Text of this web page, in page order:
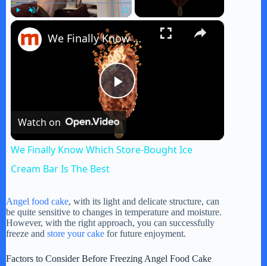
×
P
l
y
V
We Finally Know Which Store-Bought Ice Cream Bar Is The Best
Watch on
We Finally Know Which Store-Bought Ice
Cream Bar Is The Best
Angel food cake, with its light and delicate structure, can
be quite sensitive to changes in temperature and moisture.
However, with the right approach, you can successfully
freeze and store your cake for future enjoyment.
Factors to Consider Before Freezing Angel Food Cake